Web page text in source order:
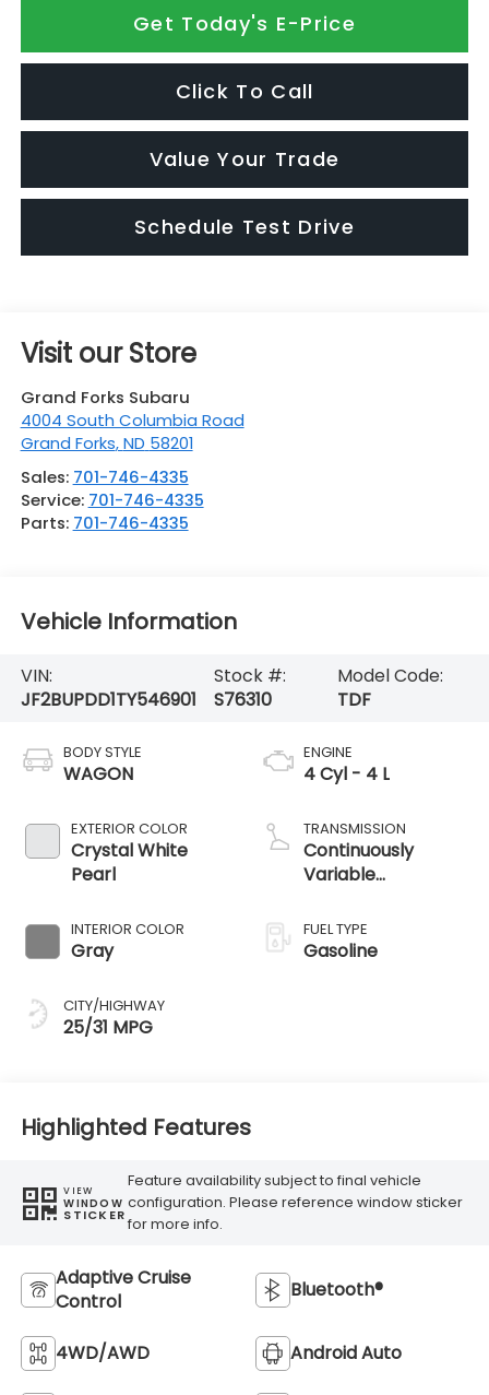
Get Today's E-Price
Click To Call
Value Your Trade
Schedule Test Drive
Visit our Store
Grand Forks Subaru
4004 South Columbia Road
Grand Forks,ND 58201
Sales: 701-746-4335
Service: 701-746-4335
Parts: 701-746-4335
Vehicle Information
VIN:
JF2BUPDD1TY546901
Stock #:
S76310
Model Code:
TDF
BODY STYLE
WAGON
EXTERIOR COLOR
Crystal White
Pearl
INTERIOR COLOR
Gray
CITY/HIGHWAY
25/31 MPG
ENGINE
4 Cyl - 4 L
TRANSMISSION
Continuously
Variable
FUEL TYPE
Gasoline
Highlighted Features
VIEW
WINDOW
STICKER
Feature availability subject to final vehicle
configuration. Please reference window sticker
for more info.
Adaptive Cruise
Control
Bluetooth®
4WD/AWD Android Auto